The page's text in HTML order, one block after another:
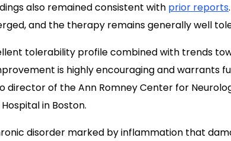
also remained consistent with prior reports
and the therapy remains generally well
tolerability profile combined with trends
is highly encouraging and warrants
director of the Ann Romney Center for
in Boston.
disorder marked by inflammation that